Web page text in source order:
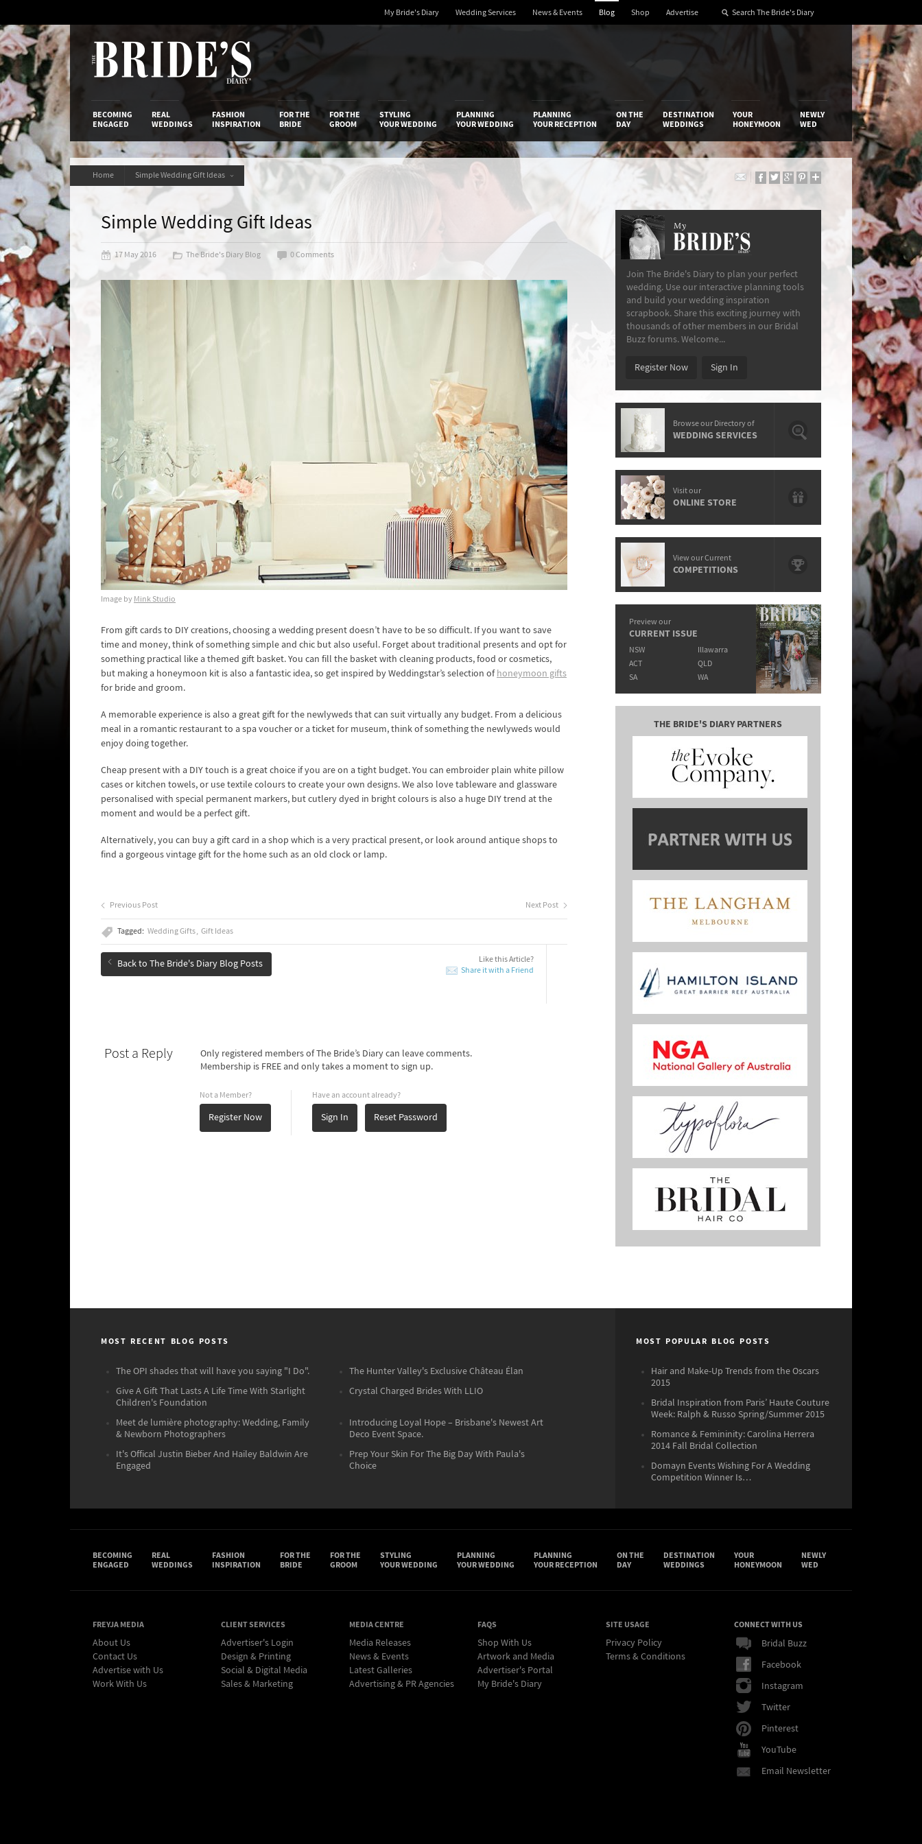
My Bride's Diary Wedding Services News & Events Blog Shop Advertise
The Bride’s Diary
BECOMING
ENGAGED
REAL
WEDDINGS
FASHION
INSPIRATION
FOR THE
BRIDE
FOR THE
GROOM
STYLING
YOUR WEDDING
PLANNING
YOUR WEDDING
PLANNING
YOUR RECEPTION
ON THE
DAY
DESTINATION
WEDDINGS
YOUR
HONEYMOON
NEWLY
WED
Home Simple Wedding Gift Ideas
Simple Wedding Gift Ideas
17 May 2016 The Bride's Diary Blog 0 Comments
Image by Mink Studio
From gift cards to DIY creations, choosing a wedding present doesn’t have to be so difficult. If you want to save
time and money, think of something simple and chic but also useful. Forget about traditional presents and opt for
something practical like a themed gift basket. You can fill the basket with cleaning products, food or cosmetics,
but making a honeymoon kit is also a fantastic idea, so get inspired by Weddingstar’s selection ofhoneymoon gifts
for bride and groom.
A memorable experience is also a great gift for the newlyweds that can suit virtually any budget. From a delicious
meal in a romantic restaurant to a spa voucher or a ticket for museum, think of something the newlyweds would
enjoy doing together.
Cheap present with a DIY touch is a great choice if you are on a tight budget. You can embroider plain white pillow
cases or kitchen towels, or use textile colours to create your own designs. We also love tableware and glassware
personalised with special permanent markers, but cutlery dyed in bright colours is also a huge DIY trend at the
moment and would be a perfect gift.
Alternatively, you can buy a gift card in a shop which is a very practical present, or look around antique shops to
find a gorgeous vintage gift for the home such as an old clock or lamp.
Previous Post Next Post
Tagged: Wedding Gifts Gift Ideas
Like this Article?
Share it with a Friend
Back to The Bride's Diary Blog Posts
Post a Reply
Only registered members of The Bride’s Diary can leave comments.
Membership is FREE and only takes a moment to sign up.
Not a Member?
Register Now
Have an account already?
Sign In Reset Password
My
Join The Bride's Diary to plan your perfect
wedding. Use our interactive planning tools
and build your wedding inspiration
scrapbook. Share this exciting journey with
thousands of other members in our Bridal
Buzz forums. Welcome...
Register Now Sign In
Browse our Directory of
WEDDING SERVICES
Visit our
ONLINE STORE
View our Current
COMPETITIONS
Preview our
CURRENT ISSUE
NSW
Illawarra
ACT
QLD
SA
WA
THE BRIDE'S DIARY PARTNERS
MOST RECENT BLOG POSTS
The OPI shades that will have you saying "I Do".
The Hunter Valley's Exclusive Château Élan
Give A Gift That Lasts A Life Time With Starlight
Children's Foundation
Crystal Charged Brides With LLIO
Meet de lumière photography: Wedding, Family
& Newborn Photographers
Introducing Loyal Hope – Brisbane's Newest Art
Deco Event Space.
It's Offical Justin Bieber And Hailey Baldwin Are
Engaged
Prep Your Skin For The Big Day With Paula's
Choice
MOST POPULAR BLOG POSTS
Hair and Make-Up Trends from the Oscars
2015
Bridal Inspiration from Paris’ Haute Couture
Week: Ralph & Russo Spring/Summer 2015
Romance & Femininity: Carolina Herrera
2014 Fall Bridal Collection
Domayn Events Wishing For A Wedding
Competition Winner Is…
BECOMING
ENGAGED
REAL
WEDDINGS
FASHION
INSPIRATION
FOR THE
BRIDE
FOR THE
GROOM
STYLING
YOUR WEDDING
PLANNING
YOUR WEDDING
PLANNING
YOUR RECEPTION
ON THE
DAY
DESTINATION
WEDDINGS
YOUR
HONEYMOON
NEWLY
WED
FREYJA MEDIA
About Us
Contact Us
Advertise with Us
Work With Us
CLIENT SERVICES
Advertiser's Login
Design & Printing
Social & Digital Media
Sales & Marketing
MEDIA CENTRE
Media Releases
News & Events
Latest Galleries
Advertising & PR Agencies
FAQS
Shop With Us
Artwork and Media
Advertiser's Portal
My Bride's Diary
SITE USAGE
Privacy Policy
Terms & Conditions
CONNECT WITH US
Bridal Buzz
Facebook
Instagram
Twitter
Pinterest
YouTube
Email Newsletter